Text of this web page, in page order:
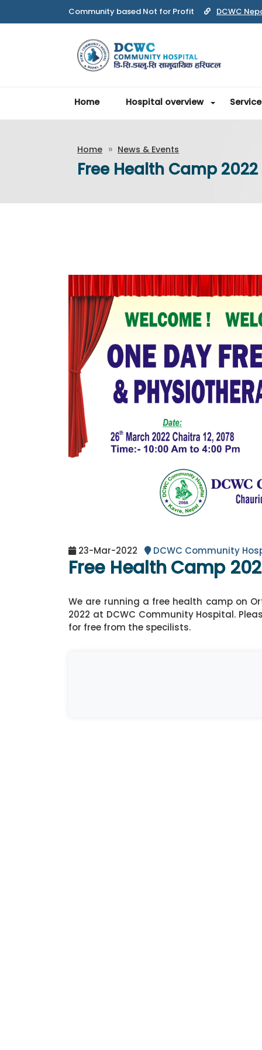
Community based Not for Profit DCWC
Home Hospital overview
Home News & Events
Free Health Camp 2022
23-Mar-2022 DCWC Community
Free Health Camp
We are running a free health camp on
2022 at DCWC Community Hospital.
for free from the specilists.